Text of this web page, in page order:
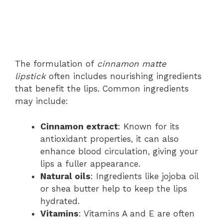
The formulation of cinnamon matte
lipstickoften includes nourishing ingredients
that benefit the lips. Common ingredients
may include:
Cinnamon extract: Known for its
antioxidant properties, it can also
enhance blood circulation, giving your
lips a fuller appearance.
Natural oils: Ingredients like jojoba oil
or shea butter help to keep the lips
hydrated.
Vitamins: Vitamins A and E are often